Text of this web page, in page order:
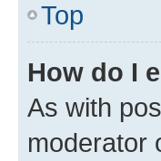
Top
How do I
As with
moderator